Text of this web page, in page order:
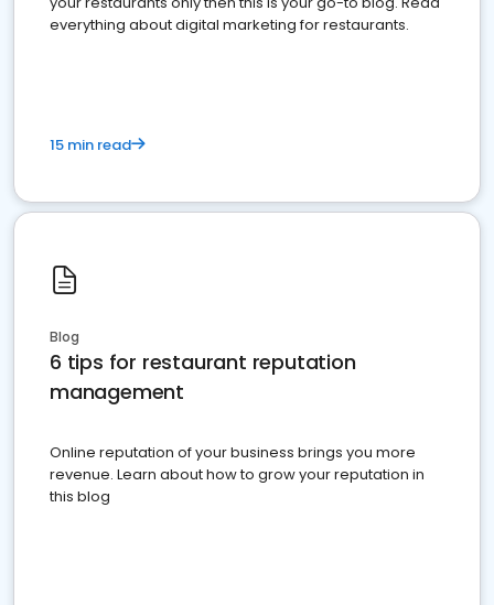
everything about digital marketing for restaurants.
15 min read
Blog
6 tips for restaurant reputation
management
Online reputation of your business brings you more
revenue. Learn about how to grow your reputation in
this blog